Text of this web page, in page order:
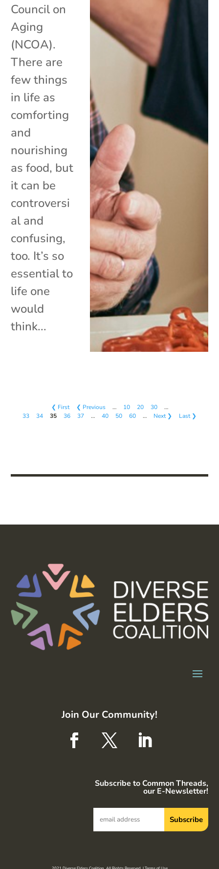
Council on
Aging
(NCOA).
There are
few things
in life as
comforting
and
nourishing
as food, but
it can be
controversi
al and
confusing,
too. It’s so
essential to
life one
would
think...
❮ First ❮ Previous … 10 20 30
…
33
34 35 36 37 … 40 50 60 … Next ❯ Last ❯
Join Our Community!
Subscribe to Common Threads,
our E-Newsletter!